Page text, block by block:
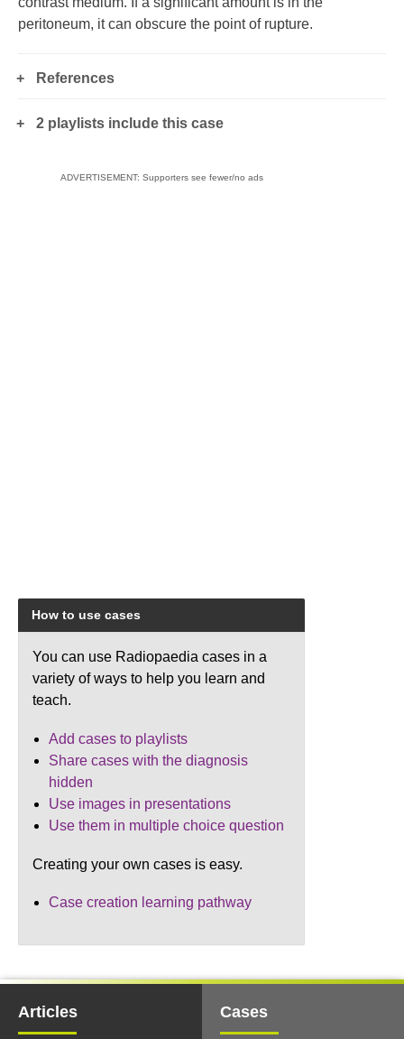
peritoneum, it can obscure the point of rupture.
References
2 playlists include this case
ADVERTISEMENT: Supporters see fewer/no ads
How to use cases
You can use Radiopaedia cases in a
variety of ways to help you learn and
teach.
Add cases to playlists
Share cases with the diagnosis
hidden
Use images in presentations
Use them in multiple choice question
Creating your own cases is easy.
Case creation learning pathway
Articles Cases